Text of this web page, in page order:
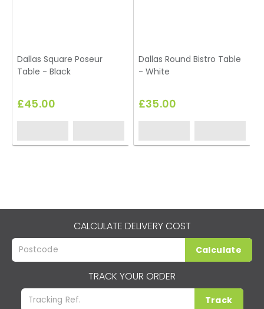
Dallas Square Poseur
Table - Black
£45.00
Dallas Round Bistro Table
- White
£35.00
CALCULATE DELIVERY COST
Calculate
TRACK YOUR ORDER
Track